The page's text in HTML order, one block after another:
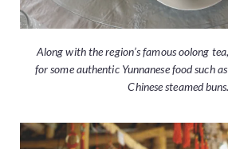
Along with the region’s famous oolong
for some authentic Yunnanese food such
Chinese steamed buns.